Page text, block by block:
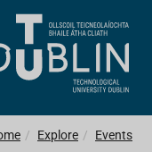
Explore Events